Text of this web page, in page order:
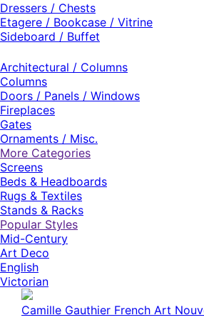
Dressers / Chests
Etagere / Bookcase / Vitrine
Sideboard / Buffet
Architectural / Columns
Columns
Doors / Panels / Windows
Fireplaces
Gates
Ornaments / Misc.
More Categories
Screens
Beds & Headboards
Rugs & Textiles
Stands & Racks
Popular Styles
Mid-Century
Art Deco
English
Victorian
Milo Baughman American Mid-